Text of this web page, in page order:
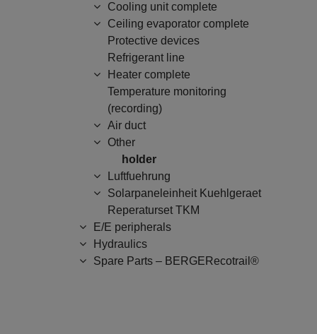
Cooling unit complete
Ceiling evaporator complete
Protective devices
Refrigerant line
Heater complete
Temperature monitoring
(recording)
Air duct
Other
holder
Luftfuehrung
Solarpaneleinheit Kuehlgeraet
Reperaturset TKM
E/E peripherals
Hydraulics
Spare Parts – BERGERecotrail®